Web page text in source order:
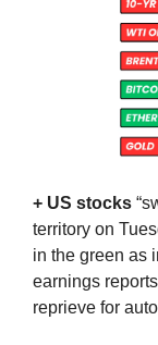
+ US stocks
territory on
in the green as
earnings
reprieve for